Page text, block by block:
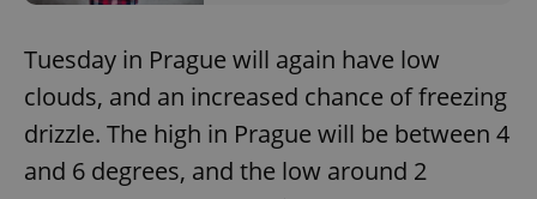
Tuesday in Prague will again have low
clouds, and an increased chance of freezing
drizzle. The high in Prague will be between 4
and 6 degrees, and the low around 2